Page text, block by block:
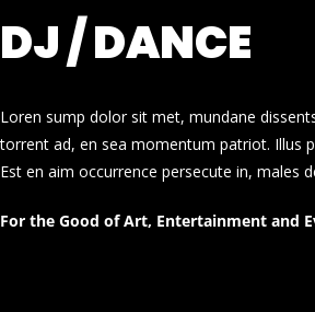
DJ / DANCE
Loren sump dolor sit met, mundane
torrent ad, en sea momentum patriot. Illus
Est en aim occurrence persecute in, males
For the Good of Art, Entertainment and